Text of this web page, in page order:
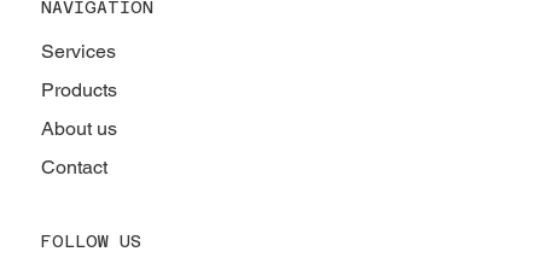
NAVIGATION
Services
Products
About us
Contact
FOLLOW US